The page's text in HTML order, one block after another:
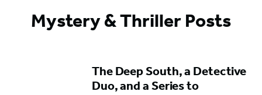
Mystery & Thriller Posts
The Deep South, a Detective
Duo, and a Series to